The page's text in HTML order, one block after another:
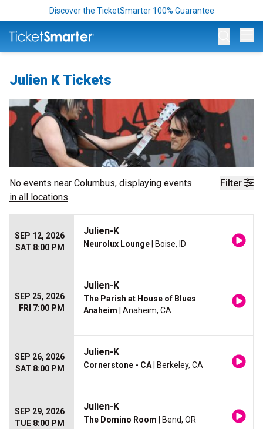
Discover the TicketSmarter 100% Guarantee
Julien K Tickets
Filter
No events near Columbus, displaying events
in all locations
SEP 12, 2026
SAT 8:00 PM
Julien-K
Neurolux Lounge | Boise, ID
SEP 25, 2026
FRI 7:00 PM
Julien-K
The Parish at House of Blues
Anaheim | Anaheim, CA
SEP 26, 2026
SAT 8:00 PM
Julien-K
Cornerstone - CA | Berkeley, CA
SEP 29, 2026
TUE 8:00 PM
Julien-K
The Domino Room | Bend, OR